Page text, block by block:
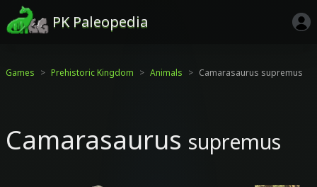
PK Paleopedia
Games Prehistoric Kingdom Animals Camarasaurus supremus
Camarasaurus supremus